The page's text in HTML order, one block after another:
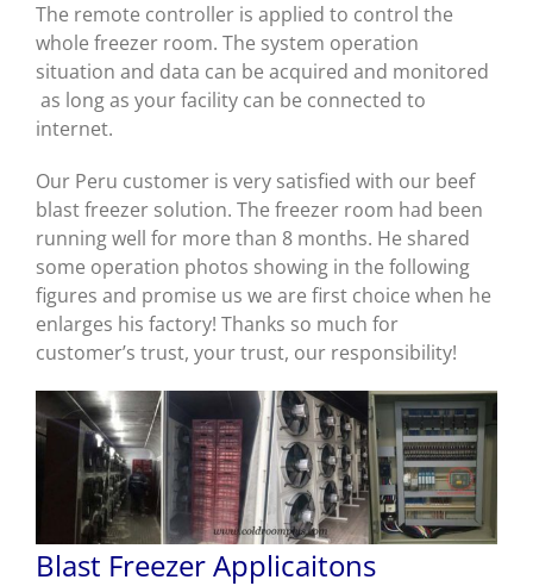
The remote controller is applied to control the
whole freezer room. The system operation
situation and data can be acquired and monitored
as long as your facility can be connected to
internet.
Our Peru customer is very satisfied with our beef
blast freezer solution. The freezer room had been
running well for more than 8 months. He shared
some operation photos showing in the following
figures and promise us we are first choice when he
enlarges his factory! Thanks so much for
customer’s trust, your trust, our responsibility!
Blast Freezer Applicaitons